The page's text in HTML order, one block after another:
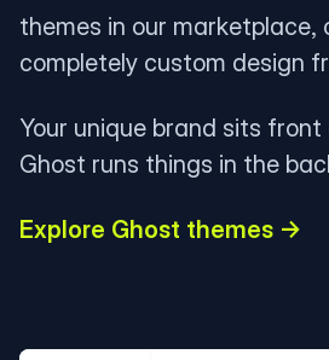
themes in our marketplace,
completely custom design
Your unique brand sits
Ghost runs things in the
Explore Ghost themes →